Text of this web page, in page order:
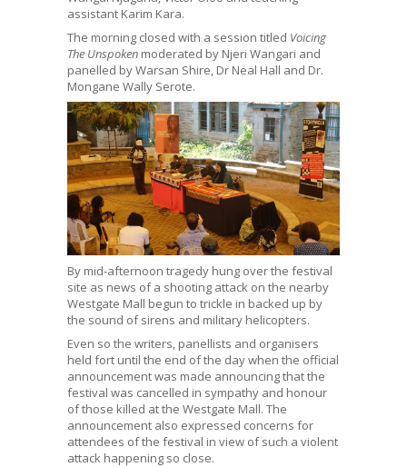
assistant Karim Kara.
The morning closed with a session titled Voicing
The Unspoken moderated by Njeri Wangari and
panelled by Warsan Shire, Dr Neal Hall and Dr.
Mongane Wally Serote.
By mid-afternoon tragedy hung over the festival
site as news of a shooting attack on the nearby
Westgate Mall begun to trickle in backed up by
the sound of sirens and military helicopters.
Even so the writers, panellists and organisers
held fort until the end of the day when the official
announcement was made announcing that the
festival was cancelled in sympathy and honour
of those killed at the Westgate Mall. The
announcement also expressed concerns for
attendees of the festival in view of such a violent
attack happening so close.